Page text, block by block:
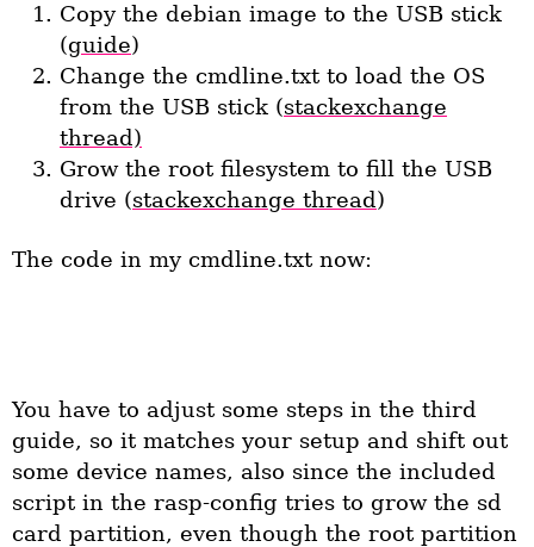
Copy the debian image to the USB stick
(guide)
Change the cmdline.txt to load the OS
from the USB stick (stackexchange
thread)
Grow the root filesystem to fill the USB
drive (stackexchange thread )
The code in my cmdline.txt now:
You have to adjust some steps in the third
guide, so it matches your setup and shift out
some device names, also since the included
script in the rasp-config tries to grow the sd
card partition, even though the root partition